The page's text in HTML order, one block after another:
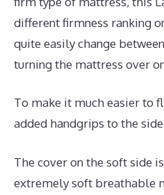
different firmness ranking
quite easily change
turning the mattress over
To make it much easier to
added handgrips to the
The cover on the soft side
extremely soft breathable